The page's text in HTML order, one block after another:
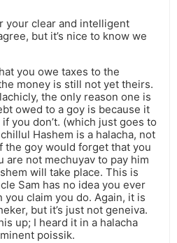
your clear and intelligent
but it’s nice to know we
you owe taxes to the
money is still not yet theirs.
the only reason one is
owed to a goy is because it
you don’t. (which just goes to
Hashem is a halacha, not
the goy would forget that you
are not mechuyav to pay him
will take place. This is
Sam has no idea you ever
claim you do. Again, it is
but it’s just not geneiva.
up; I heard it in a halacha
poissik.